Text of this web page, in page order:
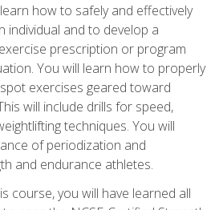
how to safely and effectively
individual and to develop a
prescription or program
You will learn how to properly
exercises geared toward
will include drills for speed,
techniques. You will
of periodization and
and endurance athletes.
course, you will have learned all